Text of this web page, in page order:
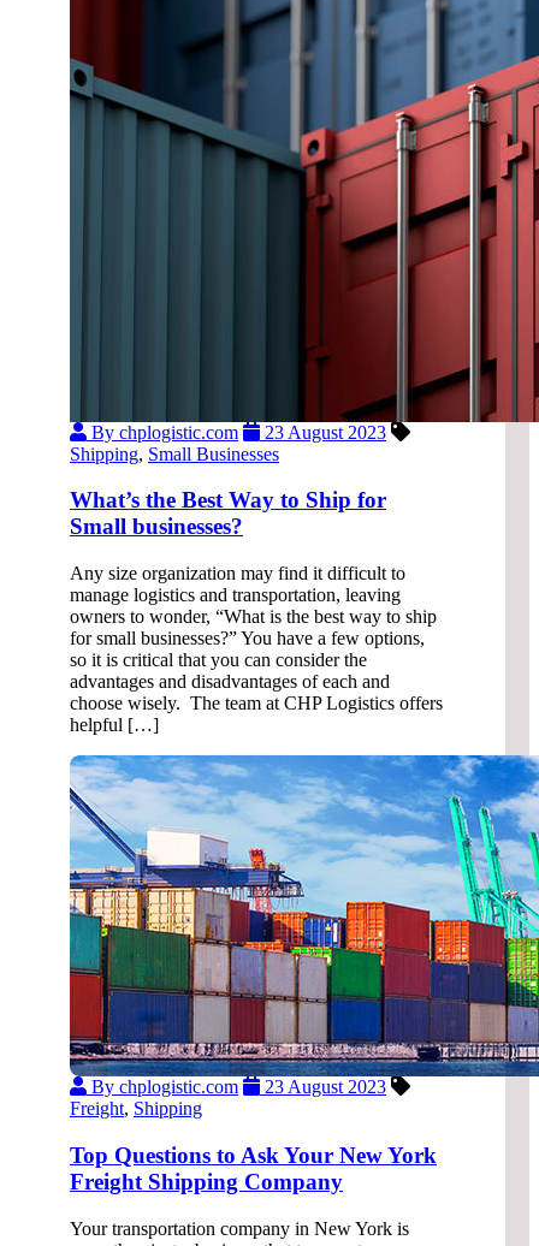
By chplogistic.com
23 August 2023
Shipping, Small Businesses
What’s the Best Way to Ship for
Small businesses?
Any size organization may find it difficult to
manage logistics and transportation, leaving
owners to wonder, “What is the best way to ship
for small businesses?” You have a few options,
so it is critical that you can consider the
advantages and disadvantages of each and
choose wisely. The team at CHP Logistics offers
helpful […]
By chplogistic.com
23 August 2023
Freight, Shipping
Top Questions to Ask Your New York
Freight Shipping Company
Your transportation company in New York is